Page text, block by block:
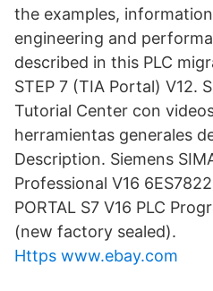
the examples,
engineering and
described in this PLC
STEP 7 (TIA Portal) V12.
Tutorial Center con
herramientas generales
Description. Siemens
Professional V16
PORTAL S7 V16 PLC
(new factory sealed).
Https www.ebay.com